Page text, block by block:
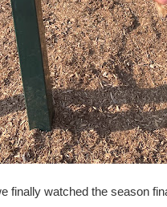
finally watched the season